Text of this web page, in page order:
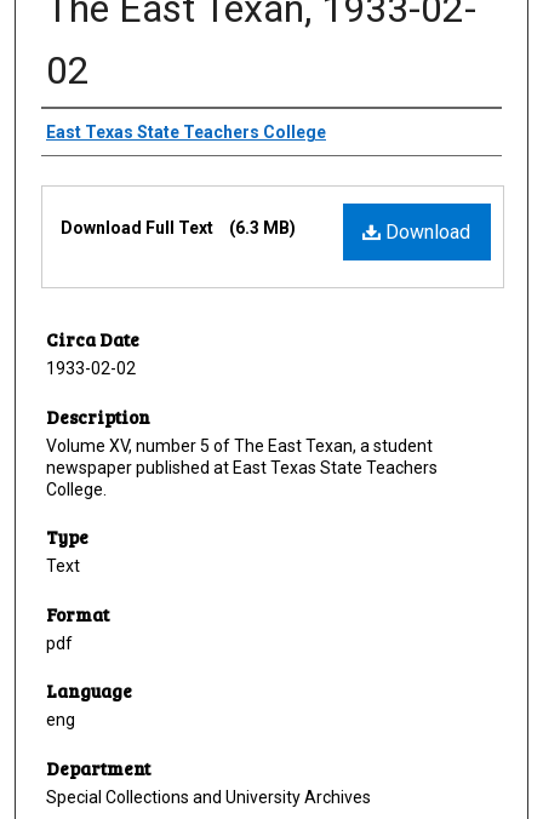
02
Creator
East Texas State Teachers College
Download
Download Full Text (6.3 MB)
Circa Date
1933-02-02
Description
Volume XV, number 5 of The East Texan, a student
newspaper published at East Texas State Teachers
College.
Type
Text
Format
pdf
Language
eng
Department
Special Collections and University Archives